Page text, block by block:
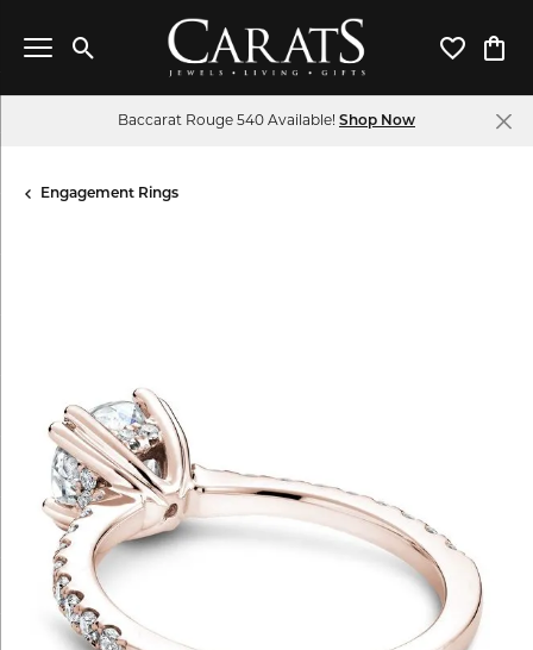
Toggle Search Menu Toggle
Baccarat Rouge 540 Available! Shop Now
Engagement Rings